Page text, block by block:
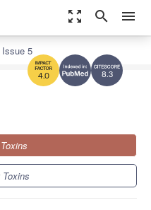
zoom_out_map search menu
8.3
4.0
Issue 5
Toxins
Toxins